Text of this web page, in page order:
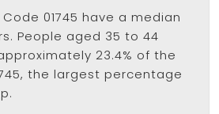
01745 have a median
People aged 35 to 44
23.4% of the
the largest percentage